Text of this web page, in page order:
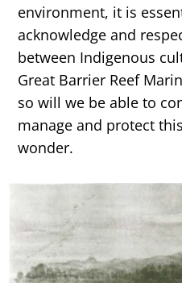
environment, it is
acknowledge and
between Indigenous
Great Barrier Reef
so will we be able to
manage and protect
wonder.